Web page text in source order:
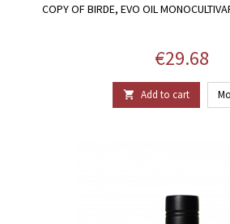
COPY OF BIRDE, EVO OIL
Price
€29.68
 Add to cart